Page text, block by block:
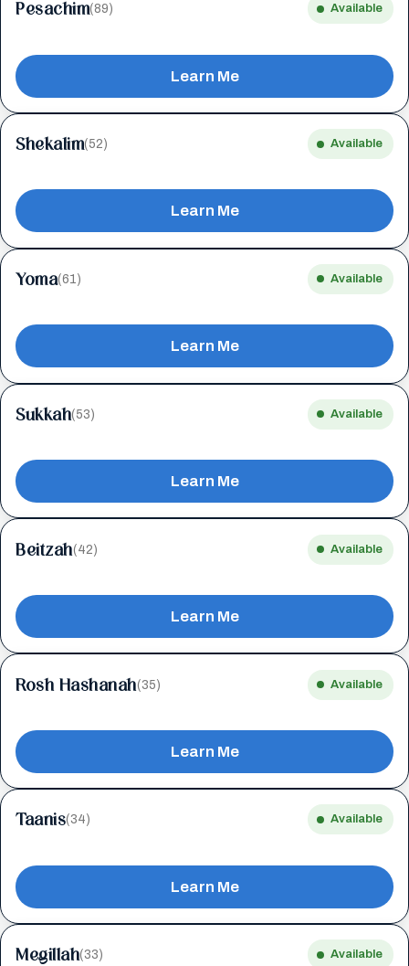
Pesachim(89) Available
Learn Me
Shekalim(52) Available
Learn Me
Yoma(61) Available
Learn Me
Sukkah(53) Available
Learn Me
Beitzah(42) Available
Learn Me
Rosh Hashanah(35) Available
Learn Me
Taanis(34) Available
Learn Me
Megillah(33) Available